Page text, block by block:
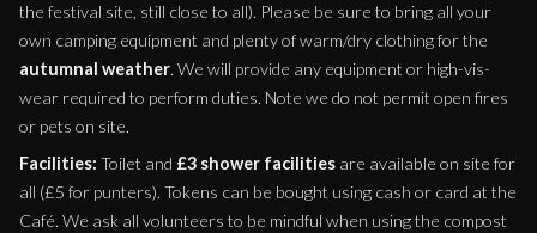
the festival site, still close to all). Please be sure to bring all your
own camping equipment and plenty of warm/dry clothing for the
autumnal weather. We will provide any equipment or high-vis-
wear required to perform duties. Note we do not permit open fires
or pets on site.
Facilities: Toilet and £3 shower facilities are available on site for
all (£5 for punters). Tokens can be bought using cash or card at the
Café. We ask all volunteers to be mindful when using the compost